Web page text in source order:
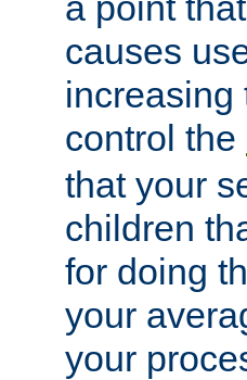
causes
increasing
control the
that your
children
for doing
your
your